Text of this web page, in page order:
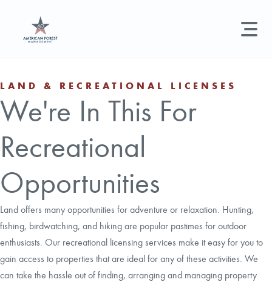
Land Management +
Real Estate
Land & Recreational Licenses
About Us
News
Try searching for:
LAND & RECREATIONAL LICENSES
We're In This For
Recreational
Opportunities
Land offers many opportunities for adventure or relaxation. Hunting,
fishing, birdwatching, and hiking are popular pastimes for outdoor
enthusiasts. Our recreational licensing services make it easy for you to
gain access to properties that are ideal for any of these activities. We
can take the hassle out of finding, arranging and managing property